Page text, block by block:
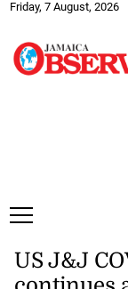
Friday, 7 August, 2026
US J&J